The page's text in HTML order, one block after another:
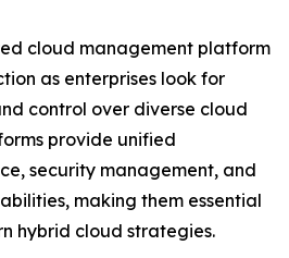
cloud management platform
as enterprises look for
control over diverse cloud
provide unified
security management, and
making them essential
hybrid cloud strategies.